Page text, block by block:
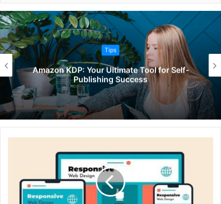
Tips
Amazon KDP: Your Ultimate Tool for Self-
Publishing Success